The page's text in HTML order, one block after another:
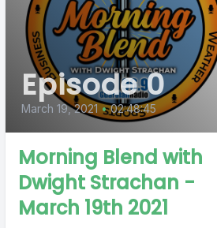
Episode 0
March 19, 2021 • 02:48:45
Morning Blend with
Dwight Strachan -
March 19th 2021